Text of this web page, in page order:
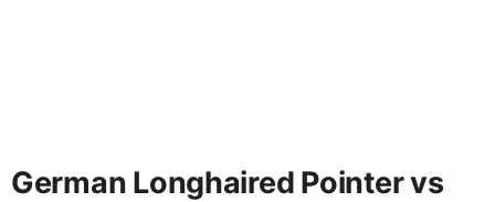
German Longhaired Pointer vs